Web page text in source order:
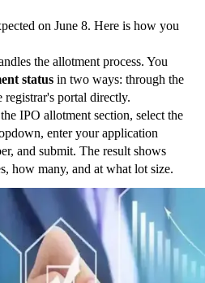
on June 8. Here is how you
the allotment process. You
status in two ways: through the
portal directly.
IPO allotment section, select the
enter your application
and submit. The result shows
how many, and at what lot size.